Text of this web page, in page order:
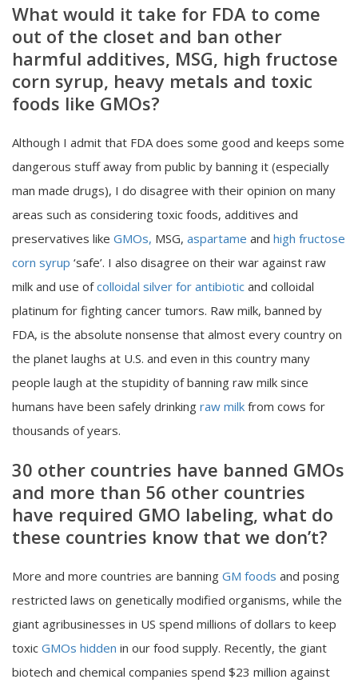
What would it take for FDA to come
out of the closet and ban other
harmful additives, MSG, high fructose
corn syrup, heavy metals and toxic
foods like GMOs?
Although I admit that FDA does some good and keeps some
dangerous stuff away from public by banning it (especially
man made drugs), I do disagree with their opinion on many
areas such as considering toxic foods, additives and
preservatives like GMOs, MSG, aspartame and high fructose
corn syrup ‘safe’. I also disagree on their war against raw
milk and use ofcolloidal silver for antibiotic and colloidal
platinum for fighting cancer tumors. Raw milk, banned by
FDA, is the absolute nonsense that almost every country on
the planet laughs at U.S. and even in this country many
people laugh at the stupidity of banning raw milk since
humans have been safely drinking raw milk from cows for
thousands of years.
30 other countries have banned GMOs
and more than 56 other countries
have required GMO labeling, what do
these countries know that we don’t?
More and more countries are banning GM foods and posing
restricted laws on genetically modified organisms, while the
giant agribusinesses in US spend millions of dollars to keep
toxic GMOs hidden in our food supply. Recently, the giant
biotech and chemical companies spend $23 million against